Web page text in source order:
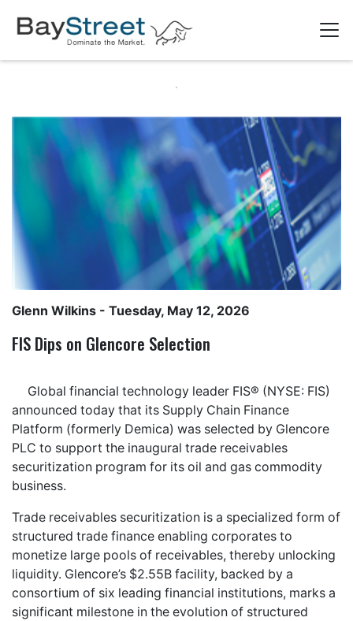
Glenn Wilkins - Tuesday, May 12, 2026
FIS Dips on Glencore Selection
Global financial technology leader FIS® (NYSE: FIS)
announced today that its Supply Chain Finance
Platform (formerly Demica) was selected by Glencore
PLC to support the inaugural trade receivables
securitization program for its oil and gas commodity
business.
Trade receivables securitization is a specialized form of
structured trade finance enabling corporates to
monetize large pools of receivables, thereby unlocking
liquidity. Glencore’s $2.55B facility, backed by a
consortium of six leading financial institutions, marks a
significant milestone in the evolution of structured